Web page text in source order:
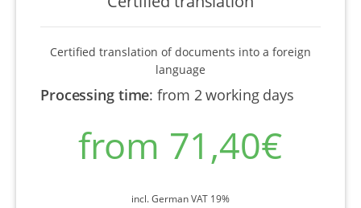
Certified translation of documents into a foreign
language
Processing time:from 2 working days
from 71,40€
incl. German VAT 19%